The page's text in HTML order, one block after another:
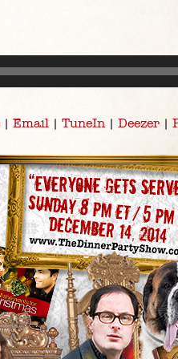
| Email | TuneIn | Deezer |